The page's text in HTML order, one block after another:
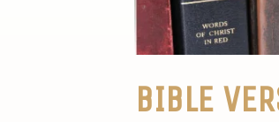
BIBLE